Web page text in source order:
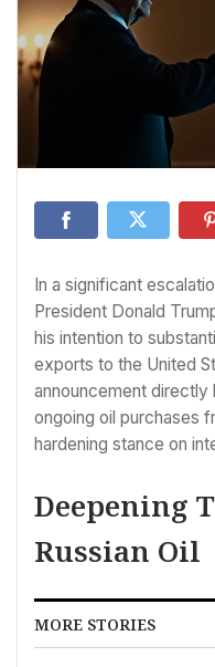
In a significant
President Donald
his intention to
exports to the United
announcement directly
ongoing oil purchases
hardening stance on
Deepening
Russian Oil
MORE STORIES